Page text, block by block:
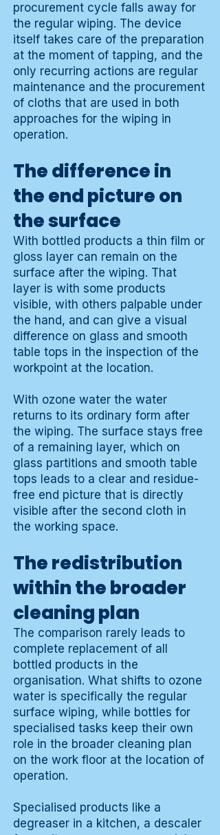
procurement cycle falls away for
the regular wiping. The device
itself takes care of the preparation
at the moment of tapping, and the
only recurring actions are regular
maintenance and the procurement
of cloths that are used in both
approaches for the wiping in
operation.
The difference in
the end picture on
the surface
With bottled products a thin film or
gloss layer can remain on the
surface after the wiping. That
layer is with some products
visible, with others palpable under
the hand, and can give a visual
difference on glass and smooth
table tops in the inspection of the
workpoint at the location.
With ozone water the water
returns to its ordinary form after
the wiping. The surface stays free
of a remaining layer, which on
glass partitions and smooth table
tops leads to a clear and residue-
free end picture that is directly
visible after the second cloth in
the working space.
The redistribution
within the broader
cleaning plan
The comparison rarely leads to
complete replacement of all
bottled products in the
organisation. What shifts to ozone
water is specifically the regular
surface wiping, while bottles for
specialised tasks keep their own
role in the broader cleaning plan
on the work floor at the location of
operation.
Specialised products like a
degreaser in a kitchen, a descaler